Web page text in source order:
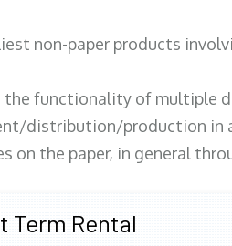
non-paper products
functionality of multiple
distribution/production in
on the paper, in general
Term Rental